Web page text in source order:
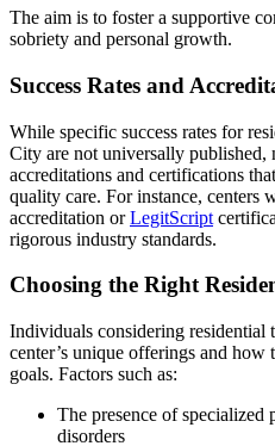
The aim is to foster a supportive
sobriety and personal growth.
Success Rates and
While specific success rates for
City are not universally published,
accreditations and certifications
quality care. For instance, centers
accreditation orLegitScript
rigorous industry standards.
Choosing the Right
Individuals considering residential
center’s unique offerings and
goals. Factors such as:
The presence of
disorders